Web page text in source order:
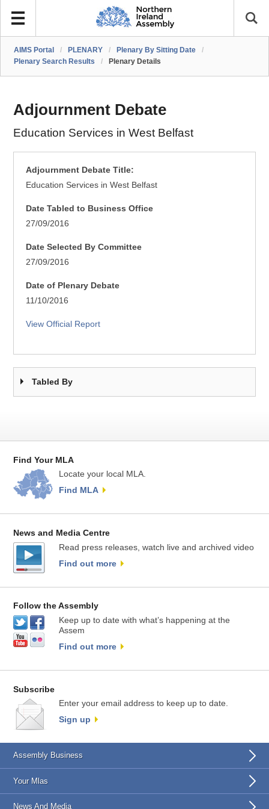
AIMS Portal / PLENARY / Plenary By Sitting Date
/
Plenary Search Results
/ Plenary Details
Adjournment Debate
Education Services in West Belfast
Adjournment Debate Title:
Education Services in West Belfast
Date Tabled to Business Office
27/09/2016
Date Selected By Committee
27/09/2016
Date of Plenary Debate
11/10/2016
View Official Report
Tabled By
Find Your MLA
Locate your local MLA.
Find MLA
News and Media Centre
Read press releases, watch live and archived video
Find out more
Follow the Assembly
Keep up to date with what’s happening at the
Assem
Find out more
Subscribe
Enter your email address to keep up to date.
Sign up
Assembly Business
Your Mlas
News And Media